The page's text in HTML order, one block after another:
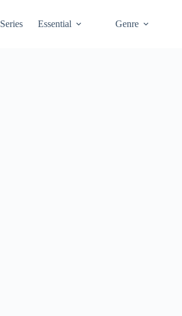
Series Essential Genre